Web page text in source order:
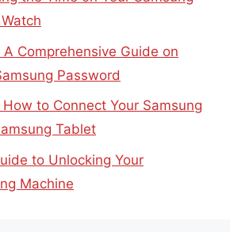
Comprehensive Guide on
Password
to Connect Your Samsung
Tablet
to Unlocking Your
Machine